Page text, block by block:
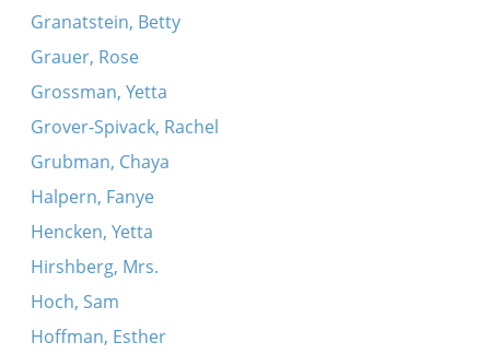
Granatstein, Betty
Grauer, Rose
Grossman, Yetta
Grover-Spivack, Rachel
Grubman, Chaya
Halpern, Fanye
Hencken, Yetta
Hirshberg, Mrs.
Hoch, Sam
Hoffman, Esther